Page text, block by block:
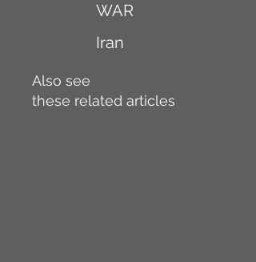
WAR
Iran
Also see
these related articles